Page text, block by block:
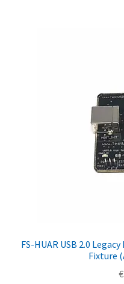
FS-HUAR USB 2.0
Fixture
€